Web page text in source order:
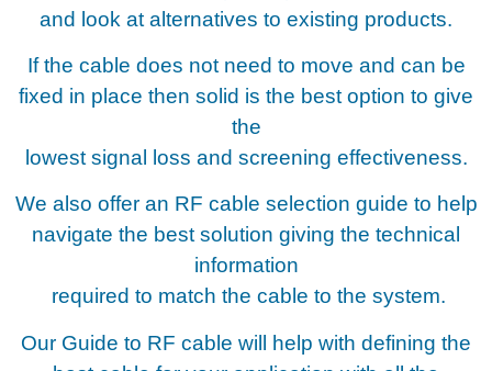
and look at alternatives to existing products.
If the cable does not need to move and can be
fixed in place then solid is the best option to give
the
lowest signal loss and screening effectiveness.
We also offer an RF cable selection guide to help
navigate the best solution giving the technical
information
required to match the cable to the system.
Our Guide to RF cable will help with defining the